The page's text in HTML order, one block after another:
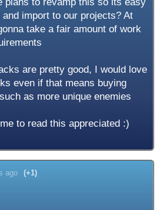
import to our projects? At
take a fair amount of work
are pretty good, I would love
even if that means buying
as more unique enemies
to read this appreciated :)
ago (+1)